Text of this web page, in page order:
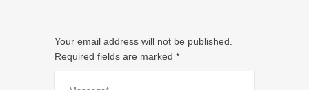
Your email address will not be published.
Required fields are marked *